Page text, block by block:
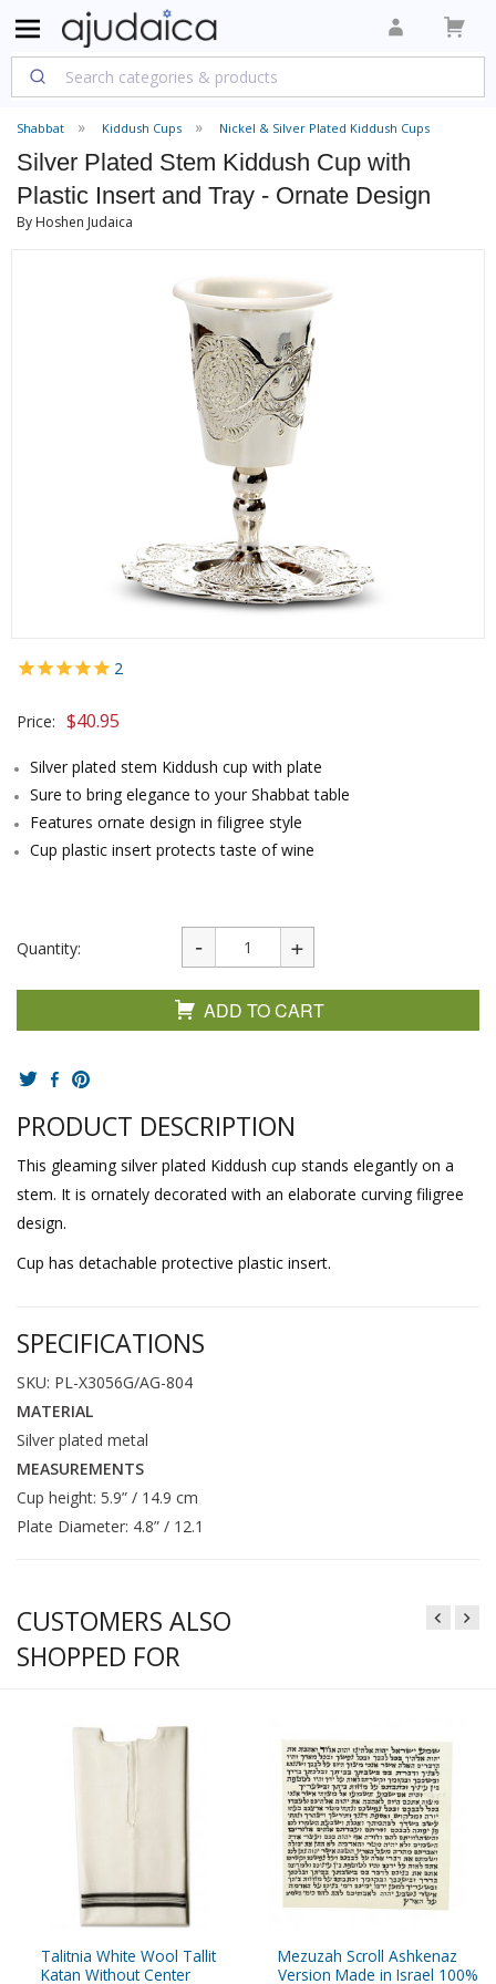
Shabbat Kiddush Cups Nickel & Silver Plated Kiddush Cups
Silver Plated Stem Kiddush Cup with
Plastic Insert and Tray - Ornate Design
By Hoshen Judaica
2
Price: $40.95
Silver plated stem Kiddush cup with plate
Sure to bring elegance to your Shabbat table
Features ornate design in filigree style
Cup plastic insert protects taste of wine
Quantity:
ADD TO CART
PRODUCT DESCRIPTION
This gleaming silver plated Kiddush cup stands elegantly on a
stem. It is ornately decorated with an elaborate curving filigree
design.
Cup has detachable protective plastic insert.
SPECIFICATIONS
SKU: PL-X3056G/AG-804
MATERIAL
Silver plated metal
MEASUREMENTS
Cup height: 5.9” / 14.9 cm
Plate Diameter: 4.8” / 12.1
CUSTOMERS ALSO
SHOPPED FOR
Talitnia White Wool Tallit
Katan Without Center
Mezuzah Scroll Ashkenaz
Version Made in Israel 100%